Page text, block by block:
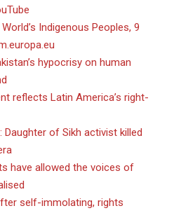
Indigenous Peoples, 9
hypocrisy on human
reflects Latin America’s right-
Daughter of Sikh activist killed
have allowed the voices of
self-immolating, rights